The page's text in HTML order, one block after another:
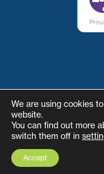
© The Skills and Business
We are using cookies
website.
You can find out more
switch them off in
Accept